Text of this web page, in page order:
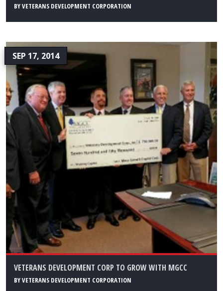
BYVETERANS DEVELOPMENT CORPORATION
SEP 17, 2014
VETERANS DEVELOPMENT CORP TO GROW WITH MGCC
BYVETERANS DEVELOPMENT CORPORATION